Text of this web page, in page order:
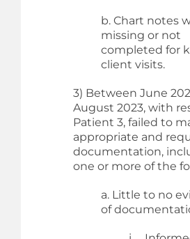
b. Chart notes
missing or not
completed for
client visits.
3) Between June
August 2023, with
Patient 3, failed to
appropriate and
documentation,
one or more of the
a. Little to no
of